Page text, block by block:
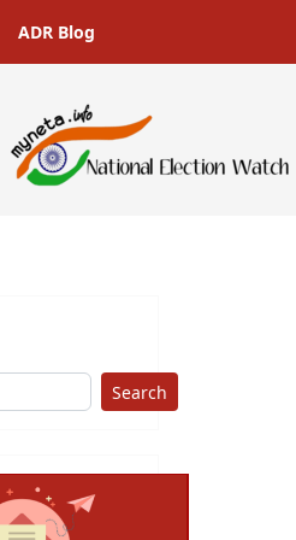
ADR Blog
Search